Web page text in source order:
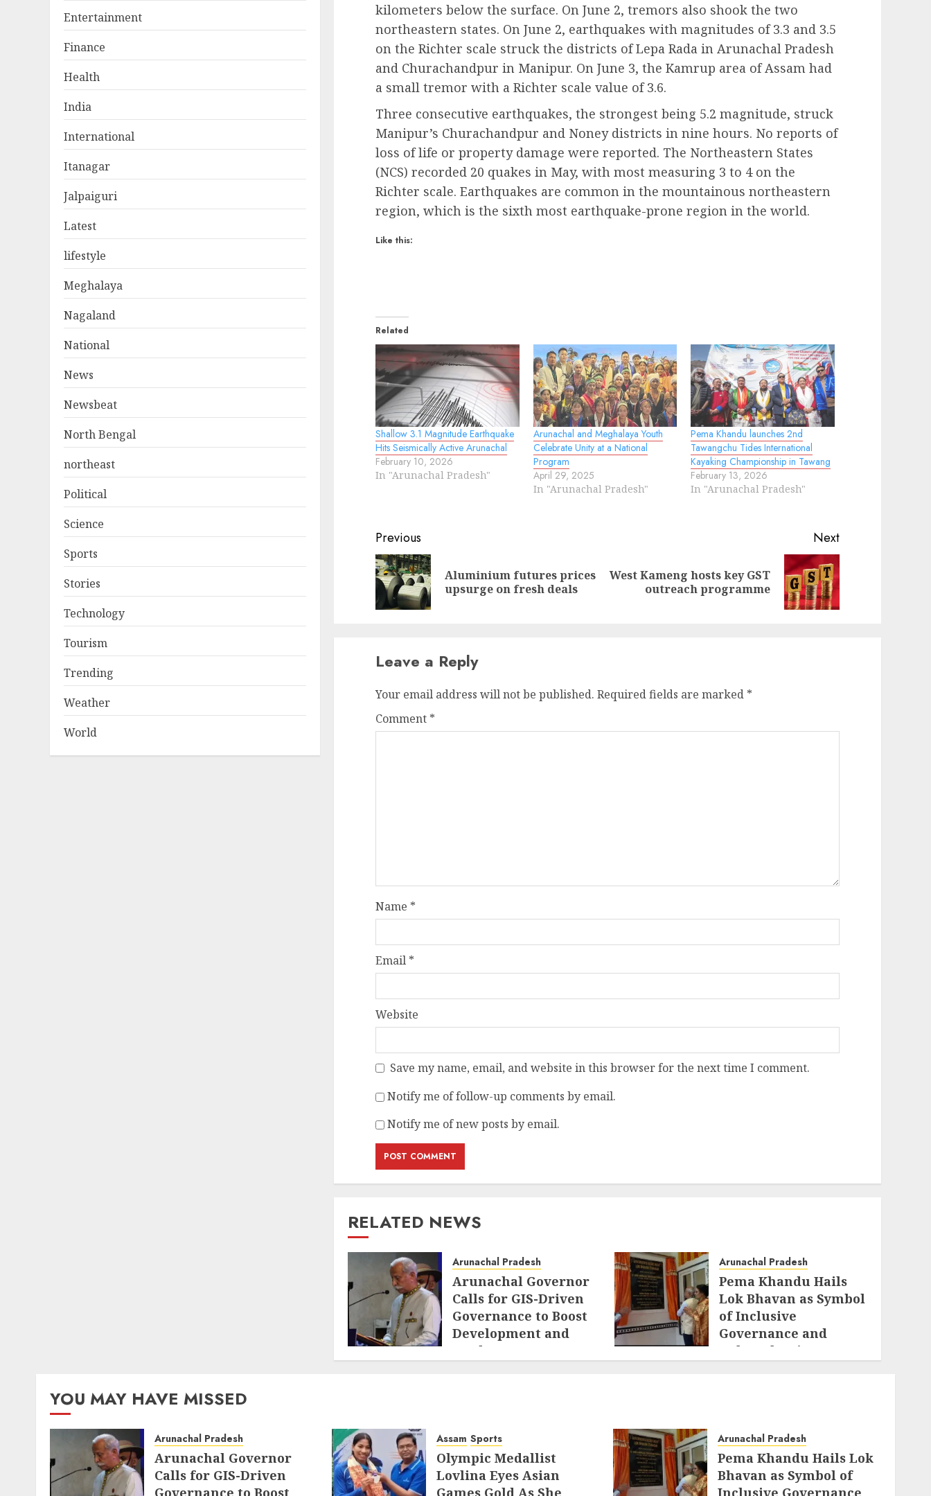
kilometers below the surface. On June 2, tremors also shook the two
northeastern states. On June 2, earthquakes with magnitudes of 3.3 and 3.5
on the Richter scale struck the districts of Lepa Rada in Arunachal Pradesh
and Churachandpur in Manipur. On June 3, the Kamrup area of Assam had
a small tremor with a Richter scale value of 3.6.
Three consecutive earthquakes, the strongest being 5.2 magnitude, struck
Manipur’s Churachandpur and Noney districts in nine hours. No reports of
loss of life or property damage were reported. The Northeastern States
(NCS) recorded 20 quakes in May, with most measuring 3 to 4 on the
Richter scale. Earthquakes are common in the mountainous northeastern
region, which is the sixth most earthquake-prone region in the world.
Like this:
Related
Shallow 3.1 Magnitude Earthquake
Hits Seismically Active Arunachal
February 10, 2026
In "Arunachal Pradesh"
Arunachal and Meghalaya Youth
Celebrate Unity at a National
Program
April 29, 2025
In "Arunachal Pradesh"
Pema Khandu launches 2nd
Tawangchu Tides International
Kayaking Championship in Tawang
February 13, 2026
In "Arunachal Pradesh"
Continue
Reading
Previous
Previous
Aluminium futures prices
upsurge on fresh deals
Next
Next
West Kameng hosts key GST
outreach programme
Leave a Reply
Your email address will not be published. Required fields are marked *
Comment *
Name *
Email *
Website
Save my name, email, and website in this browser for the next time I comment.
Notify me of follow-up comments by email.
Notify me of new posts by email.
RELATED NEWS
Arunachal Pradesh
Arunachal Governor
Calls for GIS-Driven
Governance to Boost
Development and
Border Management
Arunachal Pradesh
Pema Khandu Hails
Lok Bhavan as Symbol
of Inclusive
Governance and
Cultural Unity
Entertainment
Finance
Health
India
International
Itanagar
Jalpaiguri
Latest
lifestyle
Meghalaya
Nagaland
National
News
Newsbeat
North Bengal
northeast
Political
Science
Sports
Stories
Technology
Tourism
Trending
Weather
World
YOU MAY HAVE MISSED
Arunachal Pradesh
Arunachal Governor
Calls for GIS-Driven
Governance to Boost
Assam Sports
Olympic Medallist
Lovlina Eyes Asian
Games Gold As She
Arunachal Pradesh
Pema Khandu Hails Lok
Bhavan as Symbol of
Inclusive Governance